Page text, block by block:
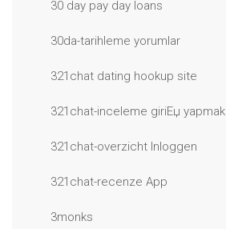
30 day pay day loans
30da-tarihleme yorumlar
321chat dating hookup site
321chat-inceleme giriЕџ yapmak
321chat-overzicht Inloggen
321chat-recenze App
3monks